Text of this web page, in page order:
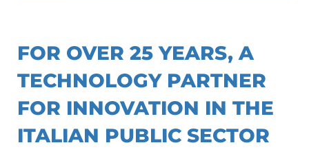
FOR OVER 25 YEARS, A
TECHNOLOGY PARTNER
FOR INNOVATION IN THE
ITALIAN PUBLIC SECTOR